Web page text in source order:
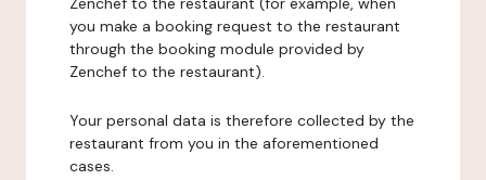
you make a booking request to the restaurant
through the booking module provided by
Zenchef to the restaurant).
Your personal data is therefore collected by the
restaurant from you in the aforementioned
cases.